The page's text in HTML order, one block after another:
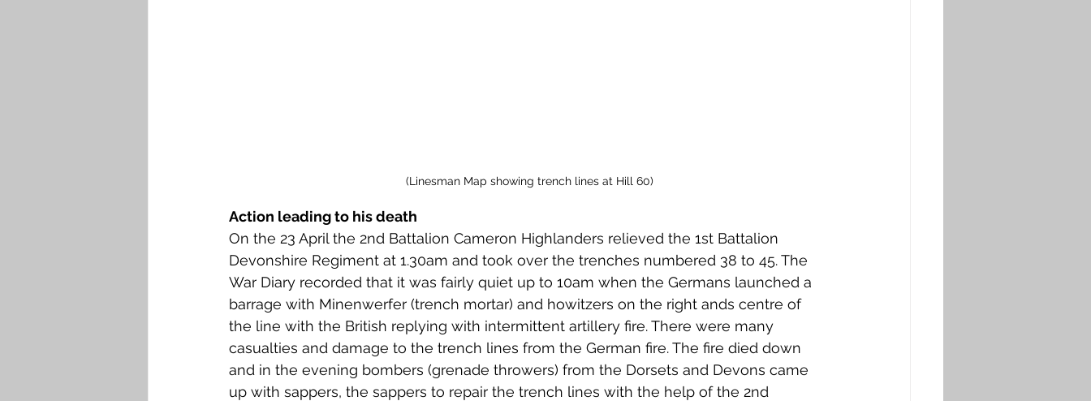
(Linesman Map showing trench lines at Hill 60)
Action leading to his death
On the 23 April the 2nd Battalion Cameron Highlanders relieved the 1st Battalion
Devonshire Regiment at 1.30am and took over the trenches numbered 38 to 45. The
War Diary recorded that it was fairly quiet up to 10am when the Germans launched a
barrage with Minenwerfer (trench mortar) and howitzers on the right ands centre of
the line with the British replying with intermittent artillery fire. There were many
casualties and damage to the trench lines from the German fire. The fire died down
and in the evening bombers (grenade throwers) from the Dorsets and Devons came
up with sappers, the sappers to repair the trench lines with the help of the 2nd